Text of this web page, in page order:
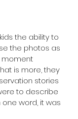
the ability to
the photos as
moment
is more, they
stories
to describe
word, it was